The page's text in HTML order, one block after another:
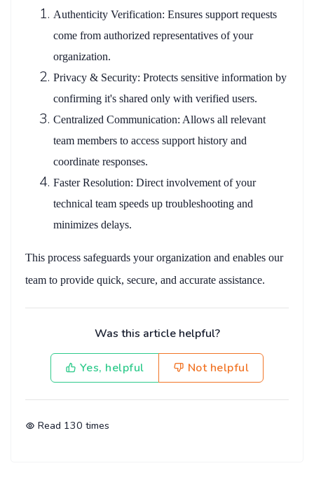
Authenticity Verification: Ensures support requests
come from authorized representatives of your
organization.
Privacy & Security: Protects sensitive information by
confirming it's shared only with verified users.
Centralized Communication: Allows all relevant
team members to access support history and
coordinate responses.
Faster Resolution: Direct involvement of your
technical team speeds up troubleshooting and
minimizes delays.
This process safeguards your organization and enables our
team to provide quick, secure, and accurate assistance.
Was this article helpful?
Yes, helpful Not helpful
Read 130 times